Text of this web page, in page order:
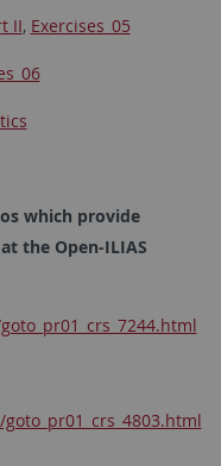
II, Exercises_05
which provide
the Open-ILIAS